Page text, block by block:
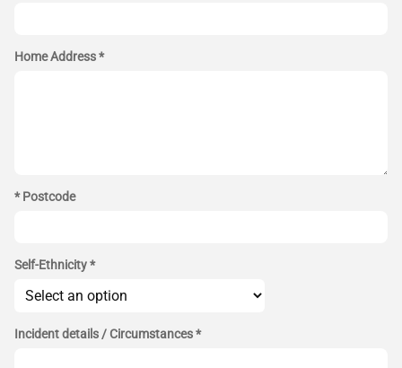
Home Address *
* Postcode
Self-Ethnicity *
Incident details / Circumstances *